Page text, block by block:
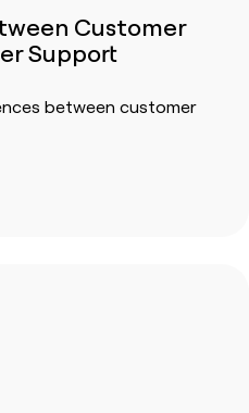
Customer
Support
between customer